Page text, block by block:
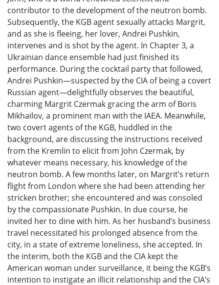
contributor to the development of the neutron bomb.
Subsequently, the KGB agent sexually attacks Margrit,
and as she is fleeing, her lover, Andrei Pushkin,
intervenes and is shot by the agent. In Chapter 3, a
Ukrainian dance ensemble had just finished its
performance. During the cocktail party that followed,
Andrei Pushkin—suspected by the CIA of being a covert
Russian agent—delightfully observes the beautiful,
charming Margrit Czermak gracing the arm of Boris
Mikhailov, a prominent man with the IAEA. Meanwhile,
two covert agents of the KGB, huddled in the
background, are discussing the instructions received
from the Kremlin to elicit from John Czermak, by
whatever means necessary, his knowledge of the
neutron bomb. A few months later, on Margrit’s return
flight from London where she had been attending her
stricken brother; she encountered and was consoled
by the compassionate Pushkin. In due course, he
invited her to dine with him. As her husband’s business
travel necessitated his prolonged absence from the
city, in a state of extreme loneliness, she accepted. In
the interim, both the KGB and the CIA kept the
American woman under surveillance, it being the KGB’s
intention to instigate an illicit relationship and the CIA’s